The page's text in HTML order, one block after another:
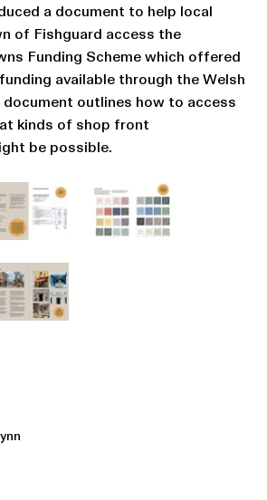
a document to help local
of Fishguard access the
Funding Scheme which offered
available through the Welsh
document outlines how to access
kinds of shop front
be possible.